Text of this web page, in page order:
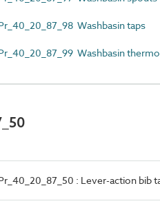
Washbasin taps
Washbasin
: Lever-action bib